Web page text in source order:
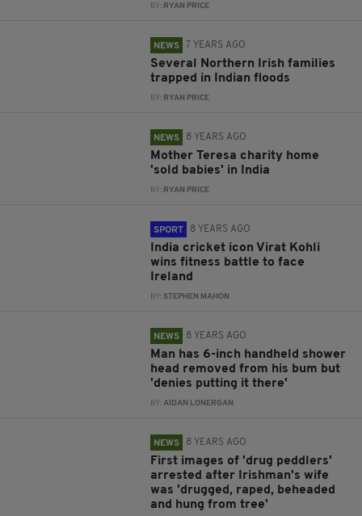
BY: RYAN PRICE
NEWS 7 YEARS AGO
Several Northern Irish families
trapped in Indian floods
BY: RYAN PRICE
NEWS 8 YEARS AGO
Mother Teresa charity home
'sold babies' in India
BY: RYAN PRICE
SPORT 8 YEARS AGO
India cricket icon Virat Kohli
wins fitness battle to face
Ireland
BY: STEPHEN MAHON
NEWS 8 YEARS AGO
Man has 6-inch handheld shower
head removed from his bum but
'denies putting it there'
BY:AIDAN LONERGAN
NEWS 8 YEARS AGO
First images of 'drug peddlers'
arrested after Irishman's wife
was 'drugged, raped, beheaded
and hung from tree'